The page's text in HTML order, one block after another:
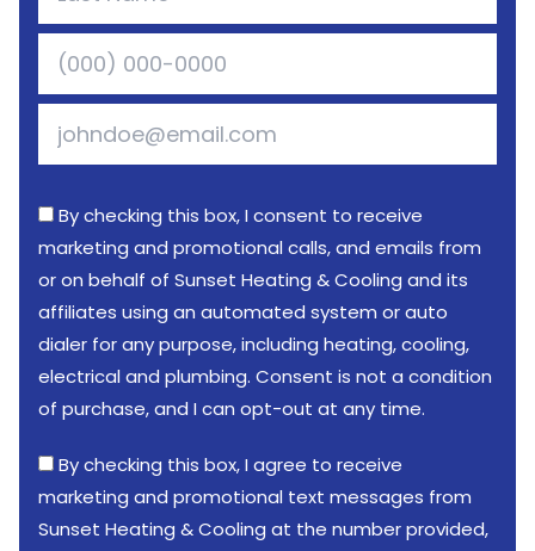
By checking this box, I consent to receive
marketing and promotional calls, and emails from
or on behalf of Sunset Heating & Cooling and its
affiliates using an automated system or auto
dialer for any purpose, including heating, cooling,
electrical and plumbing. Consent is not a condition
of purchase, and I can opt-out at any time.
By checking this box, I agree to receive
marketing and promotional text messages from
Sunset Heating & Cooling at the number provided,